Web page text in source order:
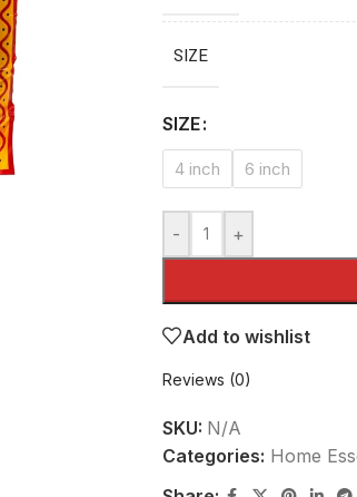
SIZE
SIZE
4 inch 6 inch
- +
Add to wishlist
Reviews (0)
SKU: N/A
Categories: Home